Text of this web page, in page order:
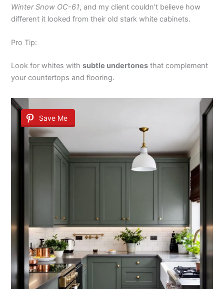
Winter Snow OC-61, and my client couldn’t believe how
different it looked from their old stark white cabinets.
Pro Tip:
Look for whites withsubtle undertones that complement
your countertops and flooring.
Save Me